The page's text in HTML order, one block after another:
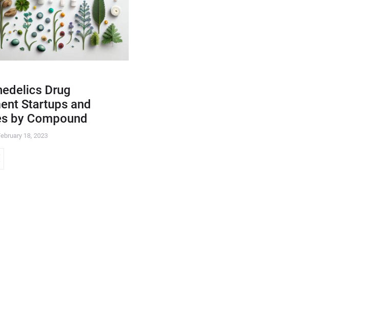
Drug
Startups and
by Compound
18, 2023